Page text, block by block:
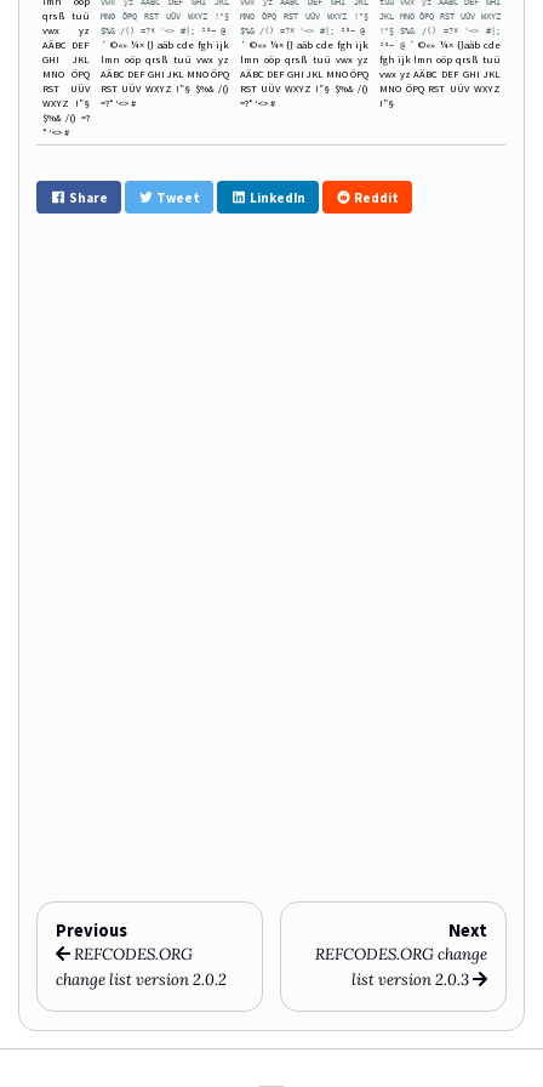
qrsß tuü
vwx yz
AÄBC DEF
GHI JKL
MNO ÖPQ
RST UÜV
WXYZ !”§
$%& /() =?
* ‘<> #
MNO ÖPQ RST UÜV WXYZ !"§
$%& /() =?* '<> #|; ²³~ @
´ ©«» ¼× {} aäb cde fgh ijk
lmn oöp qrsß tuü vwx yz
AÄBC DEF GHI JKL MNO ÖPQ
RST UÜV WXYZ !”§ $%& /()
=?* ‘<> #
MNO ÖPQ RST UÜV WXYZ !"§
$%& /() =?* '<> #|; ²³~ @
´ ©«» ¼× {} aäb cde fgh ijk
lmn oöp qrsß tuü vwx yz
AÄBC DEF GHI JKL MNO ÖPQ
RST UÜV WXYZ !”§ $%& /()
=?* ‘<> #
JKL MNO ÖPQ RST UÜV WXYZ
!"§ $%& /() =?* '<> #|;
²³~ @ ´ ©«» ¼× {}aäb cde
fgh ijk lmn oöp qrsß tuü
vwx yz AÄBC DEF GHI JKL
MNO ÖPQ RST UÜV WXYZ
!”§
Share Tweet LinkedIn Reddit
Previous
REFCODES.ORG
change list version 2.0.2
Next
REFCODES.ORG change
list version 2.0.3